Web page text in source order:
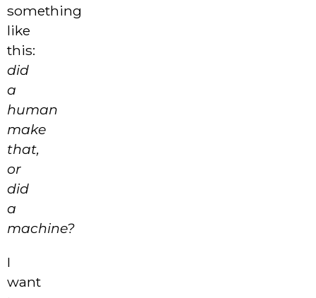
something
like
this:
did
a
human
make
that,
or
did
a
machine?
I
want